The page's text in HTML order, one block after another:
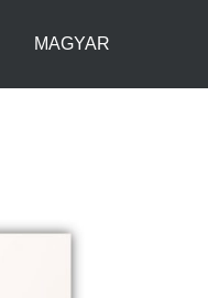
MAGYAR